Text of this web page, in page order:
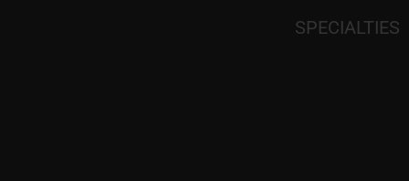
SPECIALTIES